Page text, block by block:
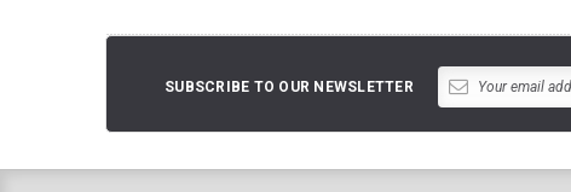
SUBSCRIBE TO OUR NEWSLETTER